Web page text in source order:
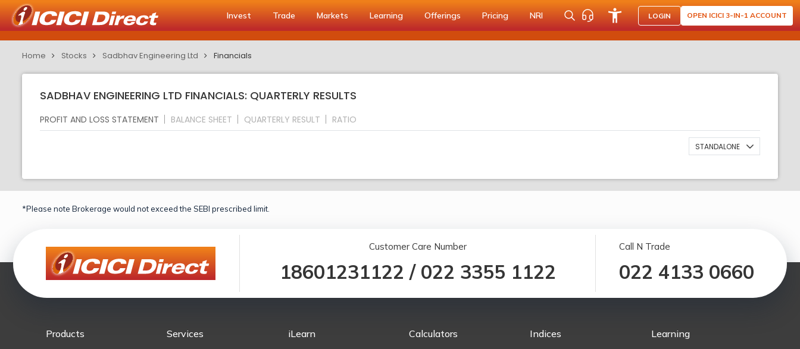
Invest Trade Markets Learning Offerings Pricing NRI LOGIN OPEN ICICI 3-IN-1 ACCOUNT
Home Stocks Sadbhav Engineering Ltd Financials
SADBHAV ENGINEERING LTD FINANCIALS: QUARTERLY RESULTS
PROFIT AND LOSS STATEMENT BALANCE SHEET QUARTERLY RESULT RATIO
STANDALONE
*Please note Brokerage would not exceed the SEBI prescribed limit.
Customer Care Number
18601231122 / 022 3355 1122
Call N Trade
022 4133 0660
Products Services iLearn Calculators Indices Learning